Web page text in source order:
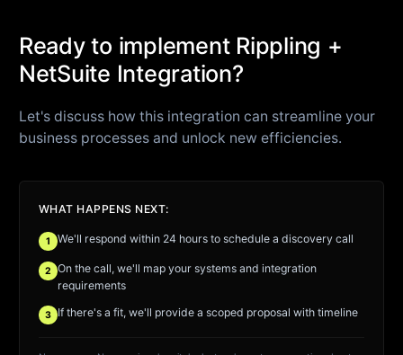
Ready to implement Rippling +
NetSuite Integration?
Let's discuss how this integration can streamline your
business processes and unlock new efficiencies.
WHAT HAPPENS NEXT:
1 We'll respond within 24 hours to schedule a discovery call
2
On the call, we'll map your systems and integration
requirements
3 If there's a fit, we'll provide a scoped proposal with timeline